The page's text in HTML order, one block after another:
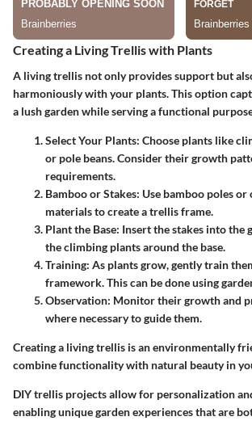
Creating a Living Trellis with Plants
A living trellis not only provides support but
harmoniously with your plants. This option
a lush garden while serving a functional
Select Your Plants: Choose plants like
or pole beans. Consider their growth
requirements.
Bamboo or Stakes: Use bamboo poles
materials to create a trellis frame.
Plant the Base: Insert the stakes into the
the climbing plants around the base.
Training: As plants grow, gently train
framework. This can be done using
Observation: Monitor their growth and
where necessary to guide them.
Creating a living trellis is an environmentally
combine functionality with natural beauty in
DIY trellis projects allow for personalization
enabling unique garden experiences that are